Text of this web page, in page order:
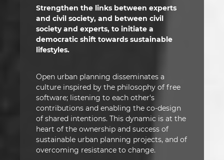
Strengthen the links between experts
and civil society, and between civil
society and experts, to initiate a
democratic shift towards sustainable
lifestyles.
Open urban planning disseminates a
culture inspired by the philosophy of free
software; listening to each other's
contributions and enabling the co-design
of shared intentions. This dynamic is at the
heart of the ownership and success of
sustainable urban planning projects, and of
overcoming resistance to change.